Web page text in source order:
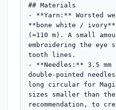
## Materials
- **Yarn:** Worsted
**bone white /
(≈110 m). A small
embroidering the eye
tooth lines.
- **Needles:** 3.5 mm
double-pointed
long circular for
sizes smaller than
recommendation, to